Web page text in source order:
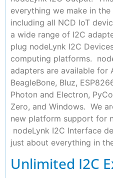
everything we make in the
including all NCD IoT
a wide range of I2C
plug nodeLynk I2C
computing platforms.
adapters are available for
BeagleBone, Bluz,
Photon and Electron,
Zero, and Windows. We
new platform support for
nodeLynk I2C Interface
just about everything in
Unlimited I2C